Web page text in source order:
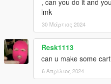
, can you do it and
lmk
30 Μάρτιος 2024
Resk1113
can u make some
6 Απρίλιος 2024